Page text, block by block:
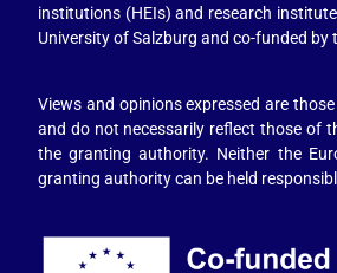
institutions (HEIs) and research
University of Salzburg and co-funded by
Views and opinions expressed are
and do not necessarily reflect those of
the granting authority. Neither the
granting authority can be held